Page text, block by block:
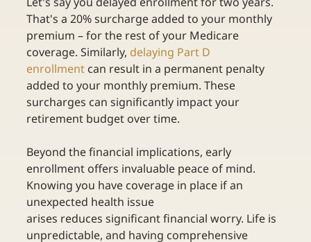
That's a 20% surcharge added to your monthly
premium – for the rest of your Medicare
coverage. Similarly, delaying Part D
enrollment can result in a permanent penalty
added to your monthly premium. These
surcharges can significantly impact your
retirement budget over time.
Beyond the financial implications, early
enrollment offers invaluable peace of mind.
Knowing you have coverage in place if an
unexpected health issue
arises reduces significant financial worry. Life is
unpredictable, and having comprehensive